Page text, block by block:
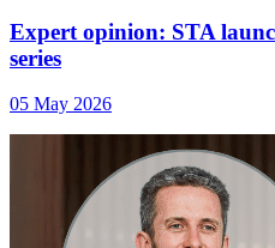
Expert opinion: STA
series
05 May 2026